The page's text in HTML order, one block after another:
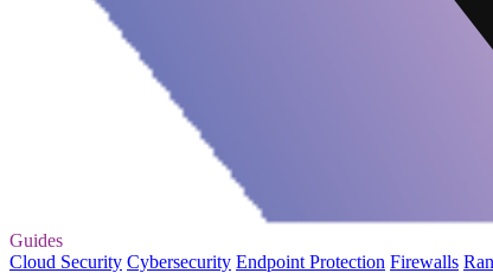
Guides
Cloud Security Cybersecurity Endpoint Protection Firewalls